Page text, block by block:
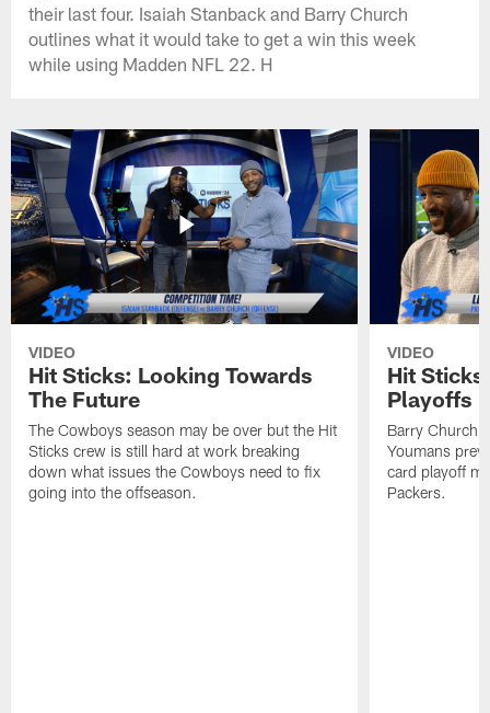
their last four. Isaiah Stanback and Barry Church
outlines what it would take to get a win this week
while using Madden NFL 22. H
VIDEO
Hit Sticks: Looking Towards
The Future
The Cowboys season may be over but the Hit
Sticks crew is still hard at work breaking
down what issues the Cowboys need to fix
going into the offseason.
VIDEO
Hit
Playoffs
Barry Church,
Youmans
card playoff
Packers.